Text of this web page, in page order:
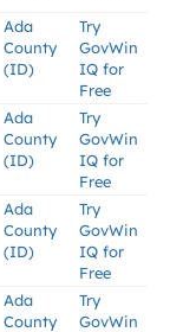
Ada
County
(ID)
Try
GovWin
IQ for
Free
Ada
County
(ID)
Try
GovWin
IQ for
Free
Ada
County
(ID)
Try
GovWin
IQ for
Free
Ada
County
Try
GovWin